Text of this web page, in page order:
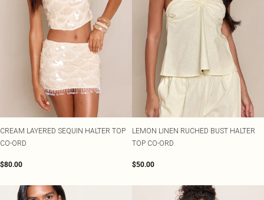
CREAM LAYERED SEQUIN HALTER TOP
CO-ORD
$80.00
LEMON LINEN RUCHED BUST HALTER
TOP CO-ORD
$50.00